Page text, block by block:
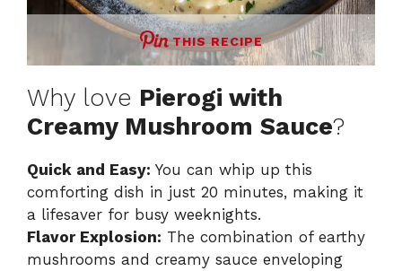
THIS RECIPE
Why love Pierogi with
Creamy Mushroom Sauce?
Quick and Easy: You can whip up this
comforting dish in just 20 minutes, making it
a lifesaver for busy weeknights.
Flavor Explosion: The combination of earthy
mushrooms and creamy sauce enveloping